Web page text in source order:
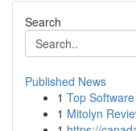
Search
Published News
1 Top
1 Mitolyn